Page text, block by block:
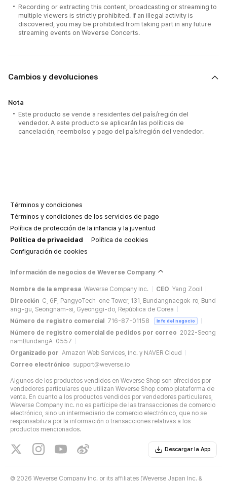
Recording or extracting this content, broadcasting or streaming to
multiple viewers is strictly prohibited. If an illegal activity is
discovered, you may be prohibited from taking part in any future
streaming events on Weverse Concerts.
Cambios y devoluciones
Nota
Este producto se vende a residentes del país/región del
vendedor. A este producto se aplicarán las políticas de
cancelación, reembolso y pago del país/región del vendedor.
Términos y condiciones
Términos y condiciones de los servicios de pago
Política de protección de la infancia y la juventud
Política de privacidad
Política de cookies
Configuración de cookies
Información de negocios de Weverse Company
Nombre de la empresa Weverse Company Inc. CEO Yang Zooil
Dirección C, 6F, PangyoTech-one Tower, 131, Bundangnaegok-ro, Bund
ang-gu, Seongnam-si, Gyeonggi-do, República de Corea
Número de registro comercial
716-87-01158 Info del negocio
Número de registro comercial de pedidos por correo 2022-Seong
namBundangA-0557
Organizado por Amazon Web Services, Inc. y NAVER Cloud
Correo electrónico support@weverse.io
Algunos de los productos vendidos en Weverse Shop son ofrecidos por
vendedores particulares que utilizan Weverse Shop como plataforma de
venta. En cuanto a los productos vendidos por vendedores particulares,
Weverse Company Inc. no es partícipe de las transacciones de comercio
electrónico, sino un intermediario de comercio electrónico, que no se
responsabiliza por la información o transacciones relativas a los
productos mencionados.
Descargar la App
© 2026 Weverse Company Inc. or its affiliates (Weverse Japan Inc. &